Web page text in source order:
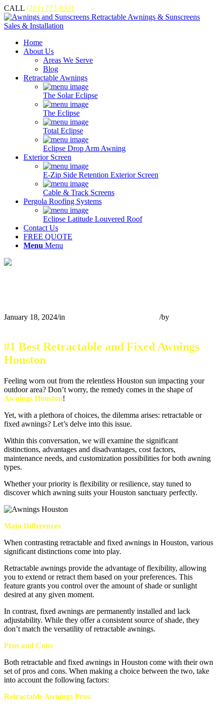
CALL (281) 773-8331
Home
About Us
Areas We Serve
Blog
Retractable Awnings
The Solar Eclipse
The Eclipse
Total Eclipse
Eclipse Drop Arm Awning
Exterior Screen
E-Zip Side Retention Exterior Screen
Cable & Track Screens
Pergola Roofing Systems
Eclipse Latitude Louvered Roof
Contact Us
FREE QUOTE
Menu Menu
January 18, 2024/in /by
#1 Best Retractable and Fixed Awnings
Houston
Feeling worn out from the relentless Houston sun impacting your
outdoor area? Don’t worry, the remedy comes in the shape of
Awnings Houston!
Yet, with a plethora of choices, the dilemma arises: retractable or
fixed awnings? Let’s delve into this issue.
Within this conversation, we will examine the significant
distinctions, advantages and disadvantages, cost factors,
maintenance needs, and customization possibilities for both awning
types.
Whether your priority is flexibility or resilience, stay tuned to
discover which awning suits your Houston sanctuary perfectly.
Main Differences
When contrasting retractable and fixed awnings in Houston, various
significant distinctions come into play.
Retractable awnings provide the advantage of flexibility, allowing
you to extend or retract them based on your preferences. This
feature grants you control over the amount of shade or sunlight
desired at any given moment.
In contrast, fixed awnings are permanently installed and lack
adjustability. While they offer a consistent source of shade, they
don’t match the versatility of retractable awnings.
Pros and Cons
Both retractable and fixed awnings in Houston come with their own
set of pros and cons. When making a choice between the two, take
into account the following factors:
Retractable Awnings Pros: